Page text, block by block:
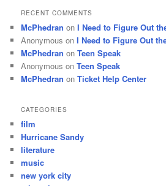
RECENT COMMENTS
McPhedran onI Need to Figure Out
Anonymous onI Need to Figure Out
McPhedran onTeen Speak
Anonymous onTeen Speak
McPhedran onTicket Help Center
CATEGORIES
film
Hurricane Sandy
literature
music
new york city